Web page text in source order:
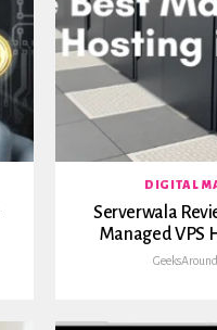
DIGITAL
Serverwala
Managed VPS